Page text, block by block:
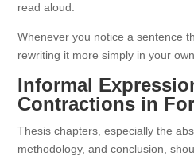
read aloud.
Whenever you notice a sentence
rewriting it more simply in your
Informal
Contractions in
Thesis chapters, especially the
methodology, and conclusion,